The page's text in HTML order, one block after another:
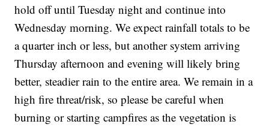
hold off until Tuesday night and continue into
Wednesday morning. We expect rainfall totals to be
a quarter inch or less, but another system arriving
Thursday afternoon and evening will likely bring
better, steadier rain to the entire area. We remain in a
high fire threat/risk, so please be careful when
burning or starting campfires as the vegetation is